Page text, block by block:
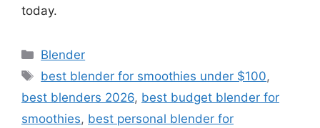
today.
Categories
Blender
Tags
best blender for smoothies under $100,
best blenders 2026, best budget blender for
smoothies, best personal blender for